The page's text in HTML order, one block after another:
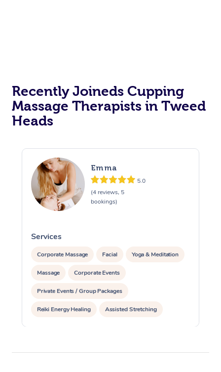
Recently Joineds Cupping
Massage Therapists in Tweed
Heads
Emma
5.0
(4 reviews, 5
bookings)
Services
Corporate Massage Facial Yoga & Meditation
Massage Corporate Events
Private Events / Group Packages
Reiki Energy Healing Assisted Stretching